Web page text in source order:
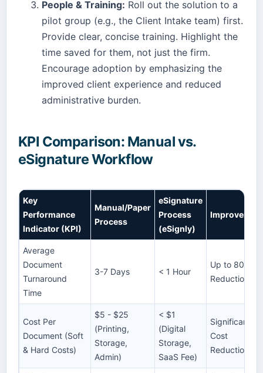
People & Training: Roll out the solution to a
pilot group (e.g., the Client Intake team) first.
Provide clear, concise training. Highlight the
time saved for them, not just the firm.
Encourage adoption by emphasizing the
improved client experience and reduced
administrative burden.
KPI Comparison: Manual vs.
eSignature Workflow
Key
Performance
Indicator (KPI)
Manual/Paper
Process
eSignature
Process
(eSignly)
Average
Document
Turnaround
Time
3-7 Days < 1 Hour
Up to 80%
Reduction
Cost Per
Document (Soft
& Hard Costs)
$5 - $25
(Printing,
Storage,
Admin)
< $1
(Digital
Storage,
SaaS Fee)
Significant
Cost
Reduction